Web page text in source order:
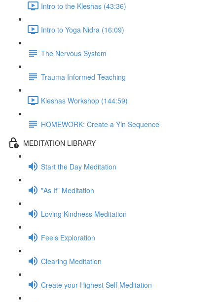
Intro to the Kleshas (43:36)
Intro to Yoga Nidra (16:09)
The Nervous System
Trauma Informed Teaching
Kleshas Workshop (144:59)
HOMEWORK: Create a Yin Sequence
MEDITATION LIBRARY
Start the Day Meditation
"As If" Meditation
Loving Kindness Meditation
Feels Exploration
Clearing Meditation
Create your Highest Self Meditation